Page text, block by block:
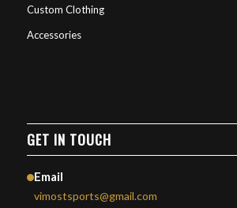
Custom Clothing
Accessories
GET IN TOUCH
Email
vimostsports@gmail.com